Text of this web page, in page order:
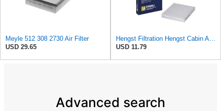
Meyle 512 308 2730 Air Filter
USD 29.65
USD 11.79
Advanced search